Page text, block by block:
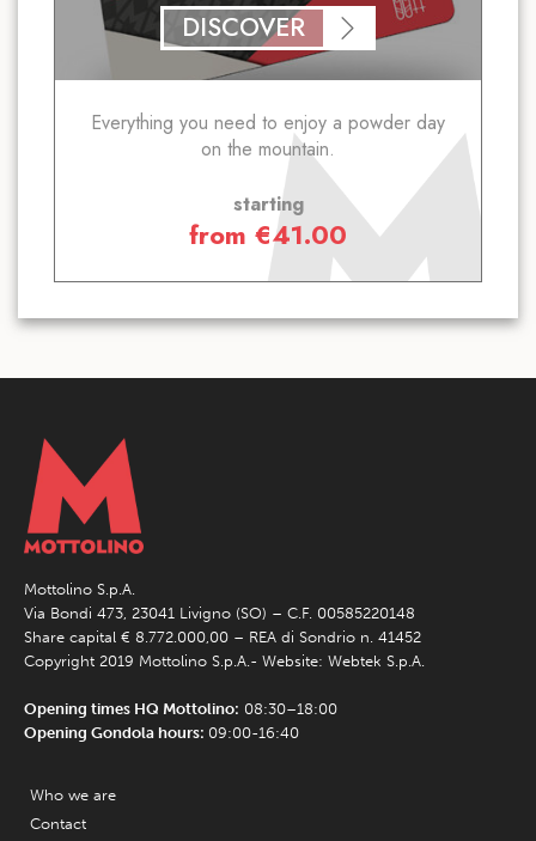
DISCOVER
Everything you need to enjoy a powder day
on the mountain.
starting
from €41.00
Mottolino S.p.A.
Via Bondi 473, 23041 Livigno (SO) – C.F. 00585220148
Share capital € 8.772.000,00 – REA di Sondrio n. 41452
Copyright 2019 Mottolino S.p.A.- Website: Webtek S.p.A.
Opening times HQ Mottolino: 08:30–18:00
Opening Gondola hours: 09:00-16:40
Who we are
Contact